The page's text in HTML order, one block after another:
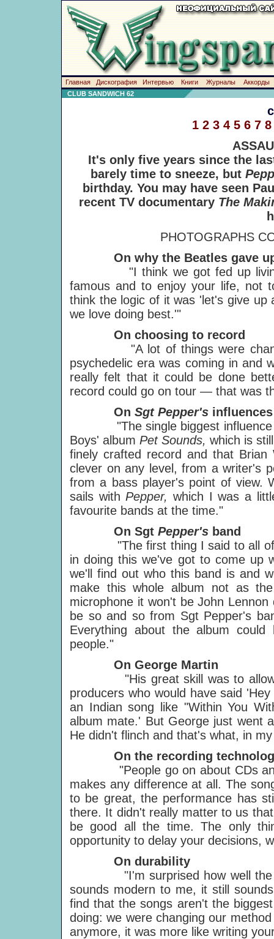
Главная Дискография Интервью Книги Журналы
Аккорды
CLUB SANDWICH 62
1 2 3 4 5 6 7 8
It's only five years since the
barely time to sneeze, but
birthday. You may have seen
recent TV documentary The
PHOTOGRAPHS
On why the Beatles gave
"I think we got fed up living
famous and to enjoy your life, not
think the logic of it was 'let's give up
we love doing best.'"
On choosing to record
"A lot of things were
psychedelic era was coming in and
really felt that it could be done
record could go on tour — that was
On Sgt Pepper's influences
"The single biggest influence
Boys' album Pet Sounds,which is
finely crafted record and that
clever on any level, from a writer's
from a bass player's point of view.
sails with Pepper,which I was a
favourite bands at the time."
On Sgt Pepper's band
"The first thing I said to all of
in doing this we've got to come up
we'll find out who this band is and
make this whole album not as
microphone it won't be John
be so and so from Sgt Pepper's
Everything about the album
people."
On George Martin
"His great skill was to allow us
producers who would have said
an Indian song like "Within You
album mate.' But George just went
He didn't flinch and that's what, in
On the recording
"People go on about CDs and
makes any difference at all. The
to be great, the performance has
there. It didn't really matter to us
be good all the time. The only
opportunity to delay your decisions,
On durability
"I'm surprised how well
sounds modern to me, it still
find that the songs aren't the
doing: we were changing our
anymore, it was more like writing